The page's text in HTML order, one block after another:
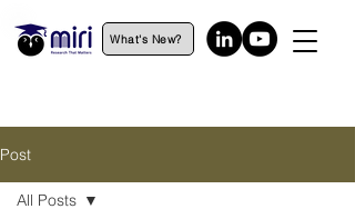
What's New?
Post
All Posts